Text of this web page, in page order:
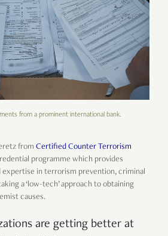
from a prominent international bank.
from Certified Counter Terrorism
programme which provides
expertise in terrorism prevention, criminal
a ‘low-tech’ approach to obtaining
causes.
are getting better at